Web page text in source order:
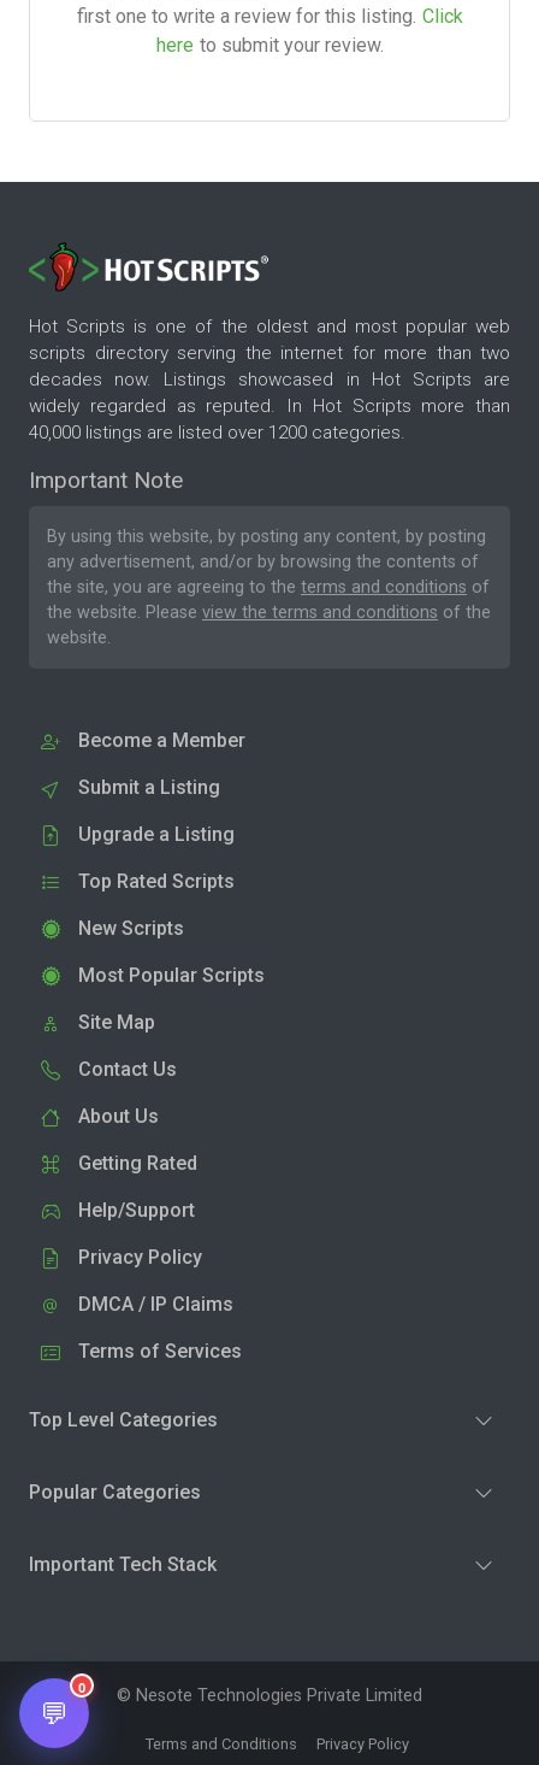
first one to write a review for this listing. Click
here to submit your review.
Hot Scripts is one of the oldest and most popular web
scripts directory serving the internet for more than two
decades now. Listings showcased in Hot Scripts are
widely regarded as reputed. In Hot Scripts more than
40,000 listings are listed over 1200 categories.
Important Note
By using this website, by posting any content, by posting
any advertisement, and/or by browsing the contents of
the site, you are agreeing to the terms and conditions of
the website. Please view the terms and conditions of the
website.
Become a Member
Submit a Listing
Upgrade a Listing
Top Rated Scripts
New Scripts
Most Popular Scripts
Site Map
Contact Us
About Us
Getting Rated
Help/Support
Privacy Policy
DMCA / IP Claims
Terms of Services
Top Level Categories
Popular Categories
Important Tech Stack
© Nesote Technologies Private Limited
Terms and Conditions Privacy Policy
💬
0